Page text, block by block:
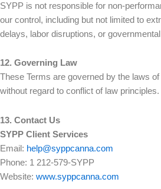
SYPP is not responsible for non-
our control, including but not limited to
delays, labor disruptions, or
12. Governing Law
These Terms are governed by the laws
without regard to conflict of law principles.
13. Contact Us
SYPP Client Services
Email: help@syppcanna.com
Phone: 1 212-579-SYPP
Website: www.syppcanna.com